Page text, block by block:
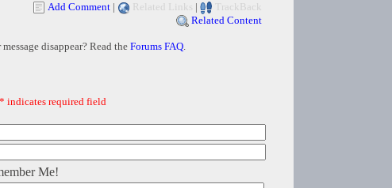
Add Comment | Related Links |
TrackBack
Related Content
disappear? Read the Forums FAQ.
* indicates required field
Me!